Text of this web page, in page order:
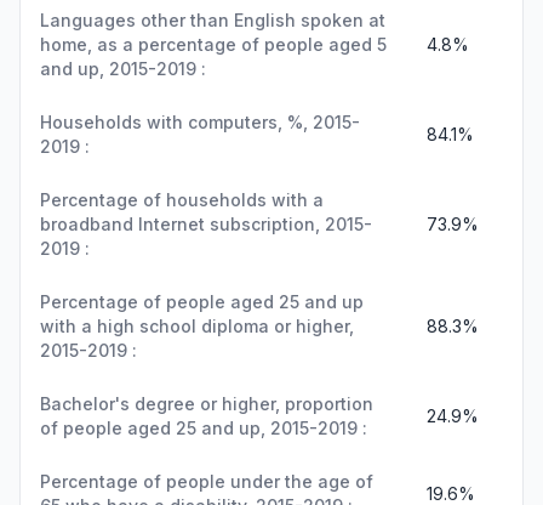
Languages other than English spoken at
home, as a percentage of people aged 5
and up, 2015-2019 :
4.8%
Households with computers, %, 2015-
2019 :
84.1%
Percentage of households with a
broadband Internet subscription, 2015-
2019 :
73.9%
Percentage of people aged 25 and up
with a high school diploma or higher,
2015-2019 :
88.3%
Bachelor's degree or higher, proportion
of people aged 25 and up, 2015-2019 :
24.9%
Percentage of people under the age of
19.6%